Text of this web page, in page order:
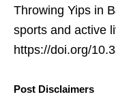
Throwing Yips in
sports and active
https://doi.org/
Post Disclaimers